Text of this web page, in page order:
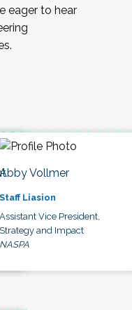
eager to hear
Abby Vollmer
Staff Liasion
Assistant Vice President,
Strategy and Impact
NASPA